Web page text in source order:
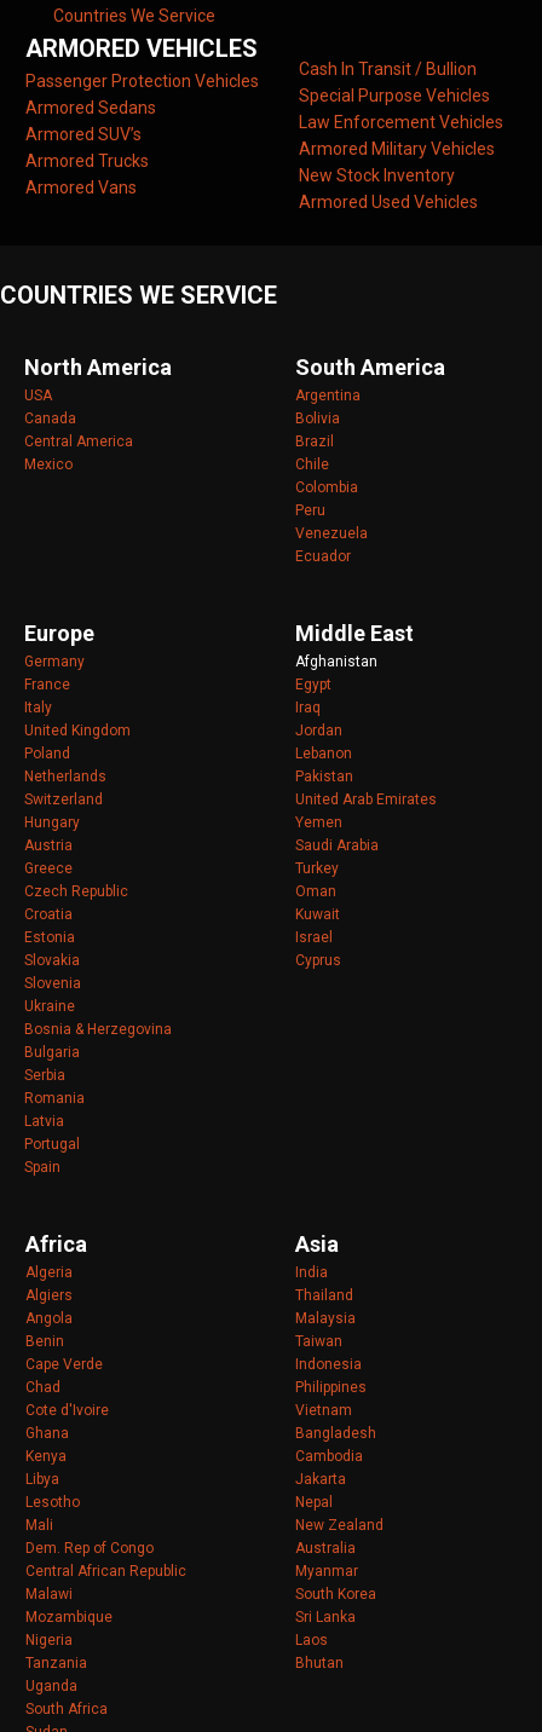
Countries We Service
ARMORED VEHICLES
Passenger Protection Vehicles
Armored Sedans
Armored SUV’s
Armored Trucks
Armored Vans
Cash In Transit / Bullion
Special Purpose Vehicles
Law Enforcement Vehicles
Armored Military Vehicles
New Stock Inventory
Armored Used Vehicles
COUNTRIES WE SERVICE
North America
USA
Canada
Central America
Mexico
South America
Argentina
Bolivia
Brazil
Chile
Colombia
Peru
Venezuela
Ecuador
Europe
Germany
France
Italy
United Kingdom
Poland
Netherlands
Switzerland
Hungary
Austria
Greece
Czech Republic
Croatia
Estonia
Slovakia
Slovenia
Ukraine
Bosnia & Herzegovina
Bulgaria
Serbia
Romania
Latvia
Portugal
Spain
Middle East
Afghanistan
Egypt
Iraq
Jordan
Lebanon
Pakistan
United Arab Emirates
Yemen
Saudi Arabia
Turkey
Oman
Kuwait
Israel
Cyprus
Africa
Algeria
Algiers
Angola
Benin
Cape Verde
Chad
Cote d'Ivoire
Ghana
Kenya
Libya
Lesotho
Mali
Dem. Rep of Congo
Central African Republic
Malawi
Mozambique
Nigeria
Tanzania
Uganda
South Africa
Asia
India
Thailand
Malaysia
Taiwan
Indonesia
Philippines
Vietnam
Bangladesh
Cambodia
Jakarta
Nepal
New Zealand
Australia
Myanmar
South Korea
Sri Lanka
Laos
Bhutan